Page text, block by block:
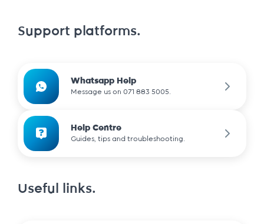
Support platforms.
Whatsapp Help
Message us on 071 883 5005.
Help Centre
Guides, tips and troubleshooting.
Useful links.